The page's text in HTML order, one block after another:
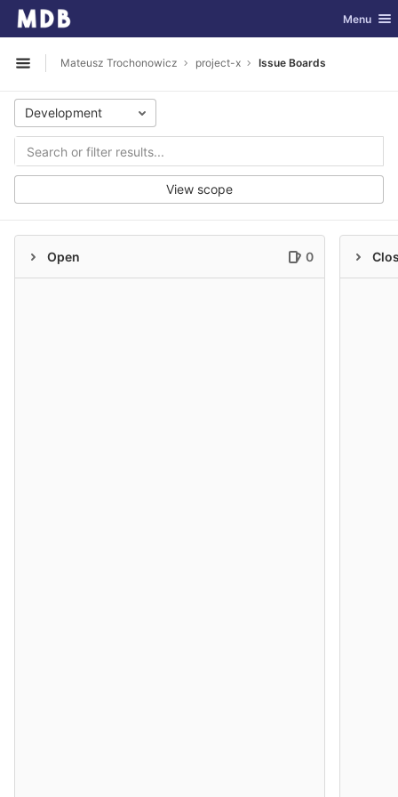
Skip to content
GitLab Toggle
Menu
Open sidebar
Mateusz Trochonowicz project-x Issue Boards
Development
View scope
Open 0